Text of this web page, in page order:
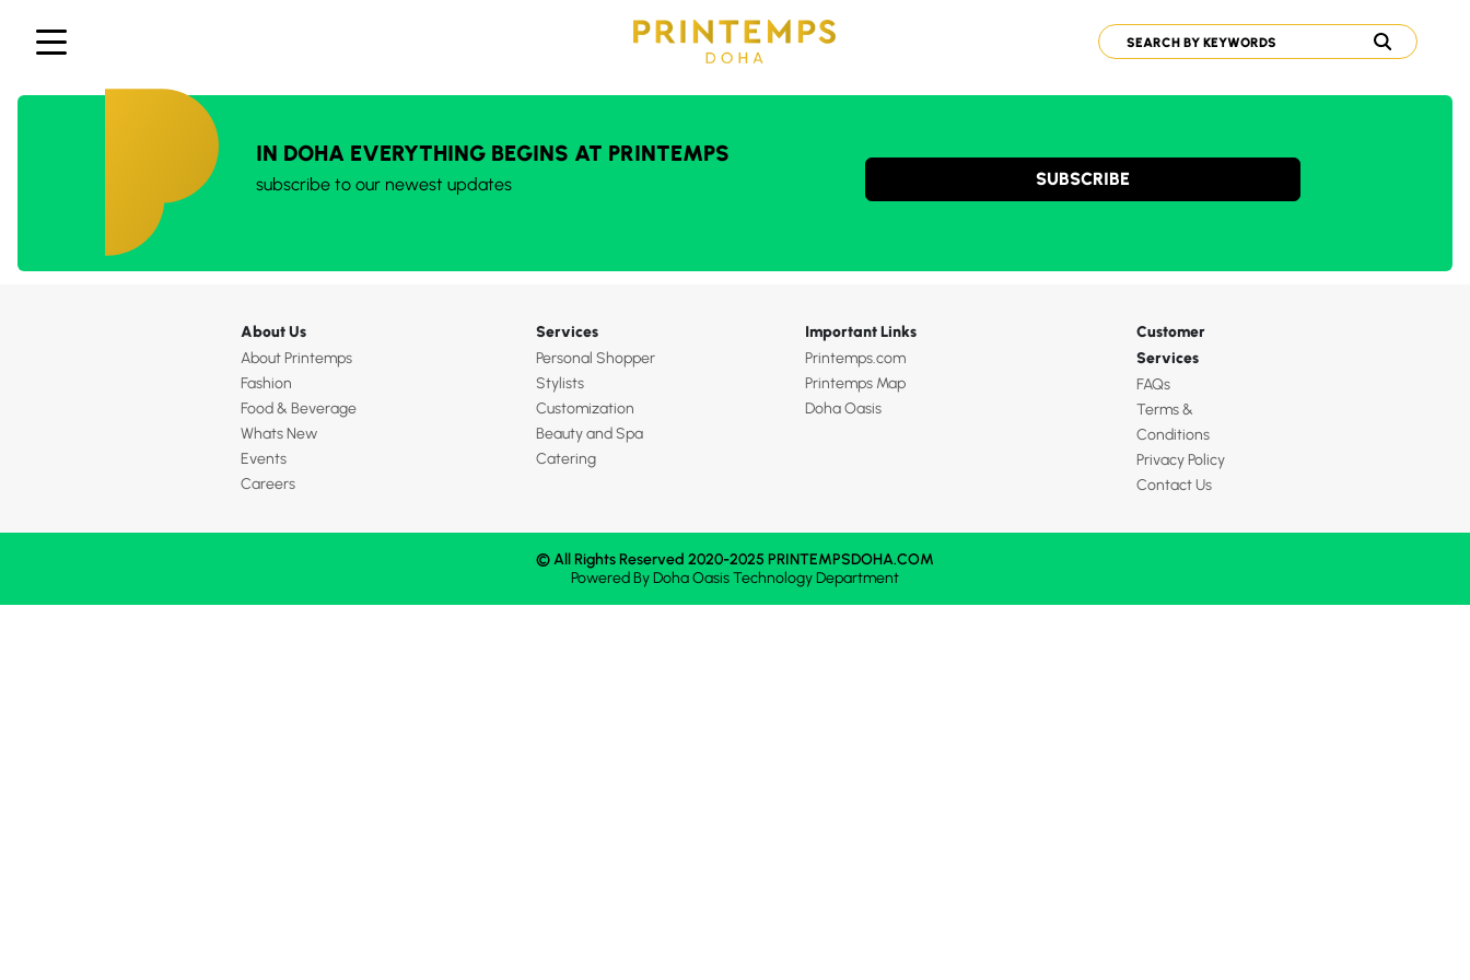
IN DOHA EVERYTHING BEGINS AT PRINTEMPS
subscribe to our newest updates SUBSCRIBE
About Us
About Printemps
Fashion
Food & Beverage
Whats New
Events
Careers
Services
Personal Shopper
Stylists
Customization
Beauty and Spa
Catering
Important Links
Printemps.com
Printemps Map
Doha Oasis
Customer
Services
FAQs
Terms &
Conditions
Privacy Policy
Contact Us
© All Rights Reserved 2020-2025 PRINTEMPSDOHA.COM
Powered ByDoha OasisTechnology Department